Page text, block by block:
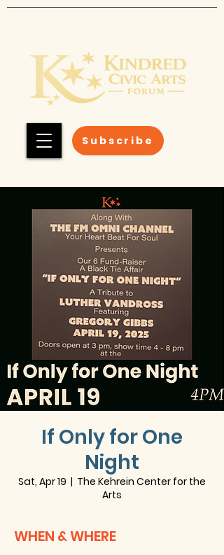
Subscribe
If Only for One
Night
Sat, Apr 19
  |
The Kehrein Center for the
Arts
WHEN & WHERE